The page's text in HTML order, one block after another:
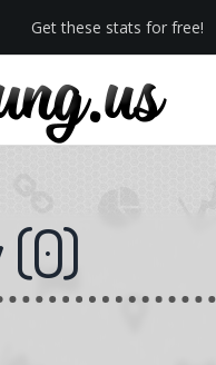
Get these stats for free!
- no ads!
(0)